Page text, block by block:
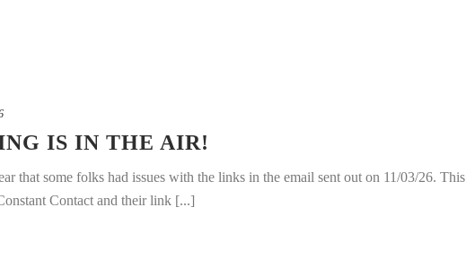
IS IN THE AIR!
that some folks had issues with the links in the email sent out on 11/03/26.
Contact and their link [...]